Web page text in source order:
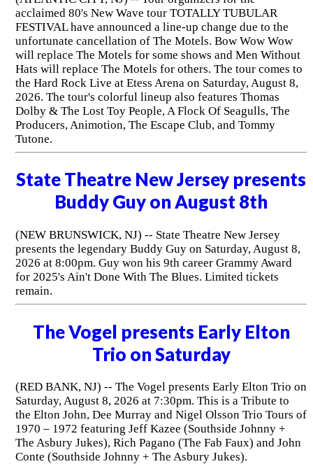
acclaimed 80's New Wave tour TOTALLY TUBULAR
FESTIVAL have announced a line-up change due to the
unfortunate cancellation of The Motels. Bow Wow Wow
will replace The Motels for some shows and Men Without
Hats will replace The Motels for others. The tour comes to
the Hard Rock Live at Etess Arena on Saturday, August 8,
2026. The tour's colorful lineup also features Thomas
Dolby & The Lost Toy People, A Flock Of Seagulls, The
Producers, Animotion, The Escape Club, and Tommy
Tutone.
State Theatre New Jersey presents
Buddy Guy on August 8th
(NEW BRUNSWICK, NJ) -- State Theatre New Jersey
presents the legendary Buddy Guy on Saturday, August 8,
2026 at 8:00pm. Guy won his 9th career Grammy Award
for 2025's Ain't Done With The Blues. Limited tickets
remain.
The Vogel presents Early Elton
Trio on Saturday
(RED BANK, NJ) -- The Vogel presents Early Elton Trio on
Saturday, August 8, 2026 at 7:30pm. This is a Tribute to
the Elton John, Dee Murray and Nigel Olsson Trio Tours of
1970 – 1972 featuring Jeff Kazee (Southside Johnny +
The Asbury Jukes), Rich Pagano (The Fab Faux) and John
Conte (Southside Johnny + The Asbury Jukes).